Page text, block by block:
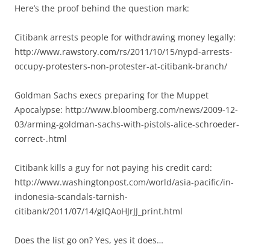
Here’s the proof behind the question mark:
Citibank arrests people for withdrawing money legally:
http://www.rawstory.com/rs/2011/10/15/nypd-arrests-
occupy-protesters-non-protester-at-citibank-branch/
Goldman Sachs execs preparing for the Muppet
Apocalypse: http://www.bloomberg.com/news/2009-12-
03/arming-goldman-sachs-with-pistols-alice-schroeder-
correct-.html
Citibank kills a guy for not paying his credit card:
http://www.washingtonpost.com/world/asia-pacific/in-
indonesia-scandals-tarnish-
citibank/2011/07/14/gIQAoHJrJJ_print.html
Does the list go on? Yes, yes it does…